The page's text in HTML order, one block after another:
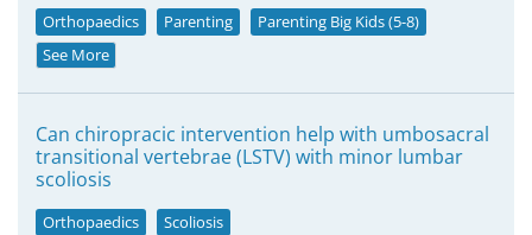
Orthopaedics Parenting
Parenting Big Kids (5-8)
See More
Can chiropracic intervention help with umbosacral
transitional vertebrae (LSTV) with minor lumbar
scoliosis
Orthopaedics Scoliosis